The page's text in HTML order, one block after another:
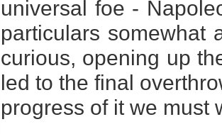
universal foe -
particulars somewhat
curious, opening up
led to the final
progress of it we must